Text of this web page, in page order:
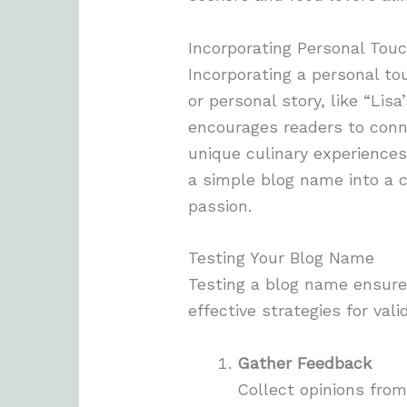
Incorporating Personal
Incorporating a personal
or personal story, like
encourages readers to
unique culinary
a simple blog name into a
passion.
Testing Your Blog Name
Testing a blog name
effective strategies for
Gather Feedback
Collect opinions